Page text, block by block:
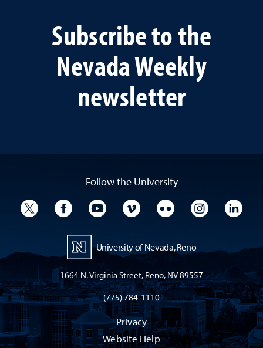
Subscribe to the
Nevada Weekly
newsletter
Follow the University
University TwitterUniversity Facebook
University YouTube
University VimeoUniversity Flickr
University
University of Nevada, Reno
1664 N. Virginia Street, Reno, NV 89557
(775) 784-1110
Privacy
Website Help